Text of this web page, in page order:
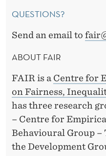
QUESTIONS?
Send an email to
ABOUT FAIR
FAIR is a Centre for
on Fairness,
has three research
– Centre for
Behavioural Group –
the Development